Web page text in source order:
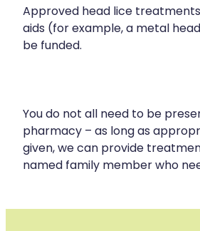
Approved head lice
aids (for example, a metal
be funded.
You do not all need to be
pharmacy – as long as
given, we can provide
named family member who